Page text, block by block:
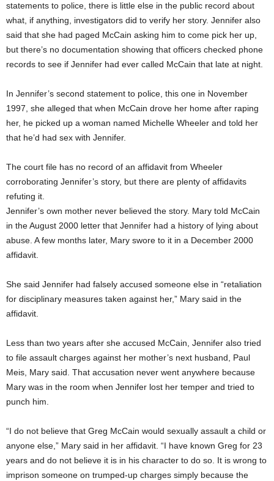
statements to police, there is little else in the public record about
what, if anything, investigators did to verify her story. Jennifer also
said that she had paged McCain asking him to come pick her up,
but there’s no documentation showing that officers checked phone
records to see if Jennifer had ever called McCain that late at night.
In Jennifer’s second statement to police, this one in November
1997, she alleged that when McCain drove her home after raping
her, he picked up a woman named Michelle Wheeler and told her
that he’d had sex with Jennifer.
The court file has no record of an affidavit from Wheeler
corroborating Jennifer’s story, but there are plenty of affidavits
refuting it.
Jennifer’s own mother never believed the story. Mary told McCain
in the August 2000 letter that Jennifer had a history of lying about
abuse. A few months later, Mary swore to it in a December 2000
affidavit.
She said Jennifer had falsely accused someone else in “retaliation
for disciplinary measures taken against her,” Mary said in the
affidavit.
Less than two years after she accused McCain, Jennifer also tried
to file assault charges against her mother’s next husband, Paul
Meis, Mary said. That accusation never went anywhere because
Mary was in the room when Jennifer lost her temper and tried to
punch him.
“I do not believe that Greg McCain would sexually assault a child or
anyone else,” Mary said in her affidavit. “I have known Greg for 23
years and do not believe it is in his character to do so. It is wrong to
imprison someone on trumped-up charges simply because the